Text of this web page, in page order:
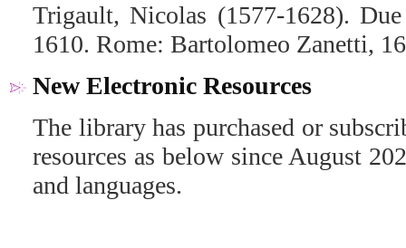
Trigault, Nicolas (1577-1628).
1610. Rome: Bartolomeo Zanetti,
New Electronic Resources
The library has purchased or
resources as below since August
and languages.